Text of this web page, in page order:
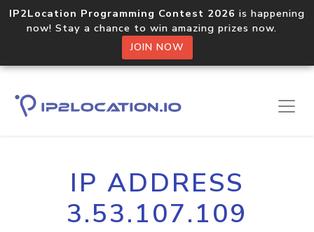
IP2Location Programming Contest 2026 is happening
now! Stay a chance to win amazing prizes now.
JOIN NOW
IP ADDRESS
3.53.107.109